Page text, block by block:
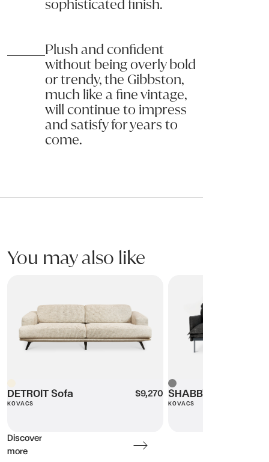
Machine wash cushion covers unless confirmed the covers are
Pilling is a normal occurrence for some fabrics and does not
The surface of any fabric will wear; however this should not be
Message (optional):
sophisticated finish.
Plush and confident
without being overly bold
or trendy, the Gibbston,
much like a fine vintage,
will continue to impress
and satisfy for years to
come.
You may also like
DETROIT Sofa
KOVACS
$9,270 SHABBY-DUKE Sofa
KOVACS
Grey
Discover
more